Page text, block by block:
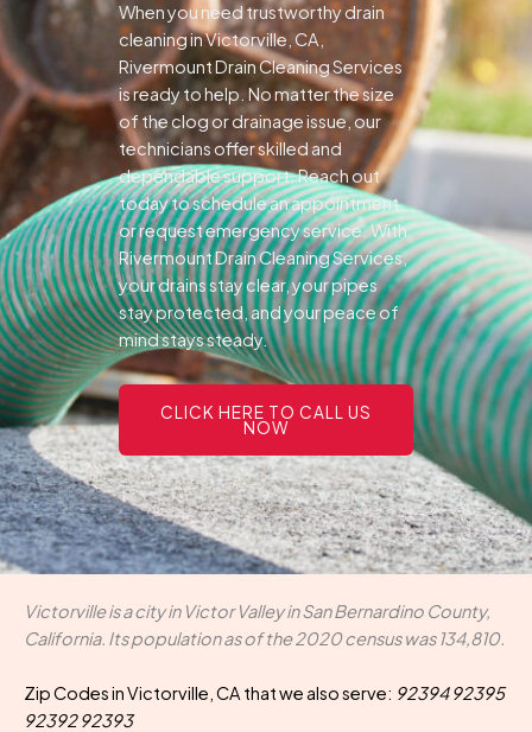
When you need trustworthy drain
cleaning in Victorville, CA,
Rivermount Drain Cleaning Services
is ready to help. No matter the size
of the clog or drainage issue, our
technicians offer skilled and
dependable support.Reach out
today to schedule an appointment
or request emergency service. With
Rivermount Drain Cleaning Services,
your drains stay clear, your pipes
stay protected, and your peace of
mind stays steady.
CLICK HERE TO CALL US
NOW
Victorville is a city in Victor Valley in San Bernardino County,
California. Its population as of the 2020 census was 134,810.
Zip Codes in Victorville, CA that we also serve: 92394 92395
92392 92393